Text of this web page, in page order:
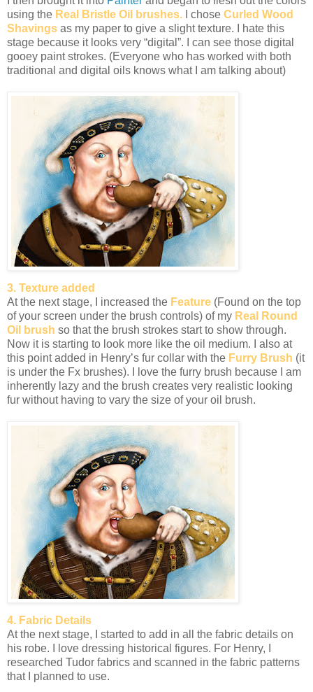
using the Real Bristle Oil brushes. I chose Curled Wood
Shavings as my paper to give a slight texture. I hate this
stage because it looks very “digital”. I can see those digital
gooey paint strokes. (Everyone who has worked with both
traditional and digital oils knows what I am talking about)
3. Texture added
At the next stage, I increased the Feature (Found on the top
of your screen under the brush controls) of my Real Round
Oil brush so that the brush strokes start to show through.
Now it is starting to look more like the oil medium. I also at
this point added in Henry’s fur collar with the Furry Brush (it
is under the Fx brushes). I love the furry brush because I am
inherently lazy and the brush creates very realistic looking
fur without having to vary the size of your oil brush.
4. Fabric Details
At the next stage, I started to add in all the fabric details on
his robe. I love dressing historical figures. For Henry, I
researched Tudor fabrics and scanned in the fabric patterns
that I planned to use.